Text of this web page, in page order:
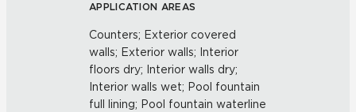
APPLICATION AREAS
Counters; Exterior covered
walls; Exterior walls; Interior
floors dry; Interior walls dry;
Interior walls wet; Pool fountain
full lining; Pool fountain waterline